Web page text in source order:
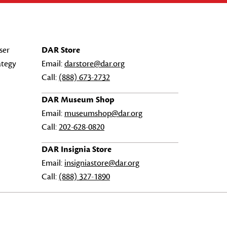
DAR Store
Email:darstore@dar.org
Call: (888) 673-2732
DAR Museum Shop
Email: museumshop@dar.org
Call:202-628-0820
DAR Insignia Store
Email: insigniastore@dar.org
Call: (888) 327-1890